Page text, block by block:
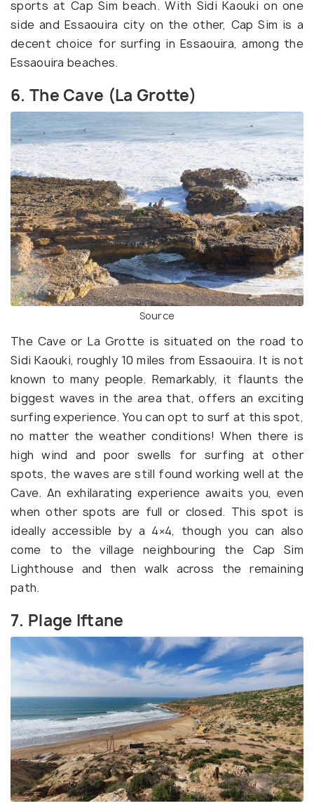
sports at Cap Sim beach. With Sidi Kaouki on one
side and Essaouira city on the other, Cap Sim is a
decent choice for surfing in Essaouira, among the
Essaouira beaches.
6. The Cave (La Grotte)
Source
The Cave or La Grotte is situated on the road to
Sidi Kaouki, roughly 10 miles from Essaouira. It is not
known to many people. Remarkably, it flaunts the
biggest waves in the area that, offers an exciting
surfing experience. You can opt to surf at this spot,
no matter the weather conditions! When there is
high wind and poor swells for surfing at other
spots, the waves are still found working well at the
Cave. An exhilarating experience awaits you, even
when other spots are full or closed. This spot is
ideally accessible by a 4×4, though you can also
come to the village neighbouring the Cap Sim
Lighthouse and then walk across the remaining
path.
7. Plage Iftane